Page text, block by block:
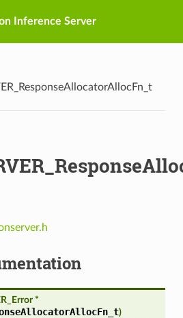
Inference Server
*
)